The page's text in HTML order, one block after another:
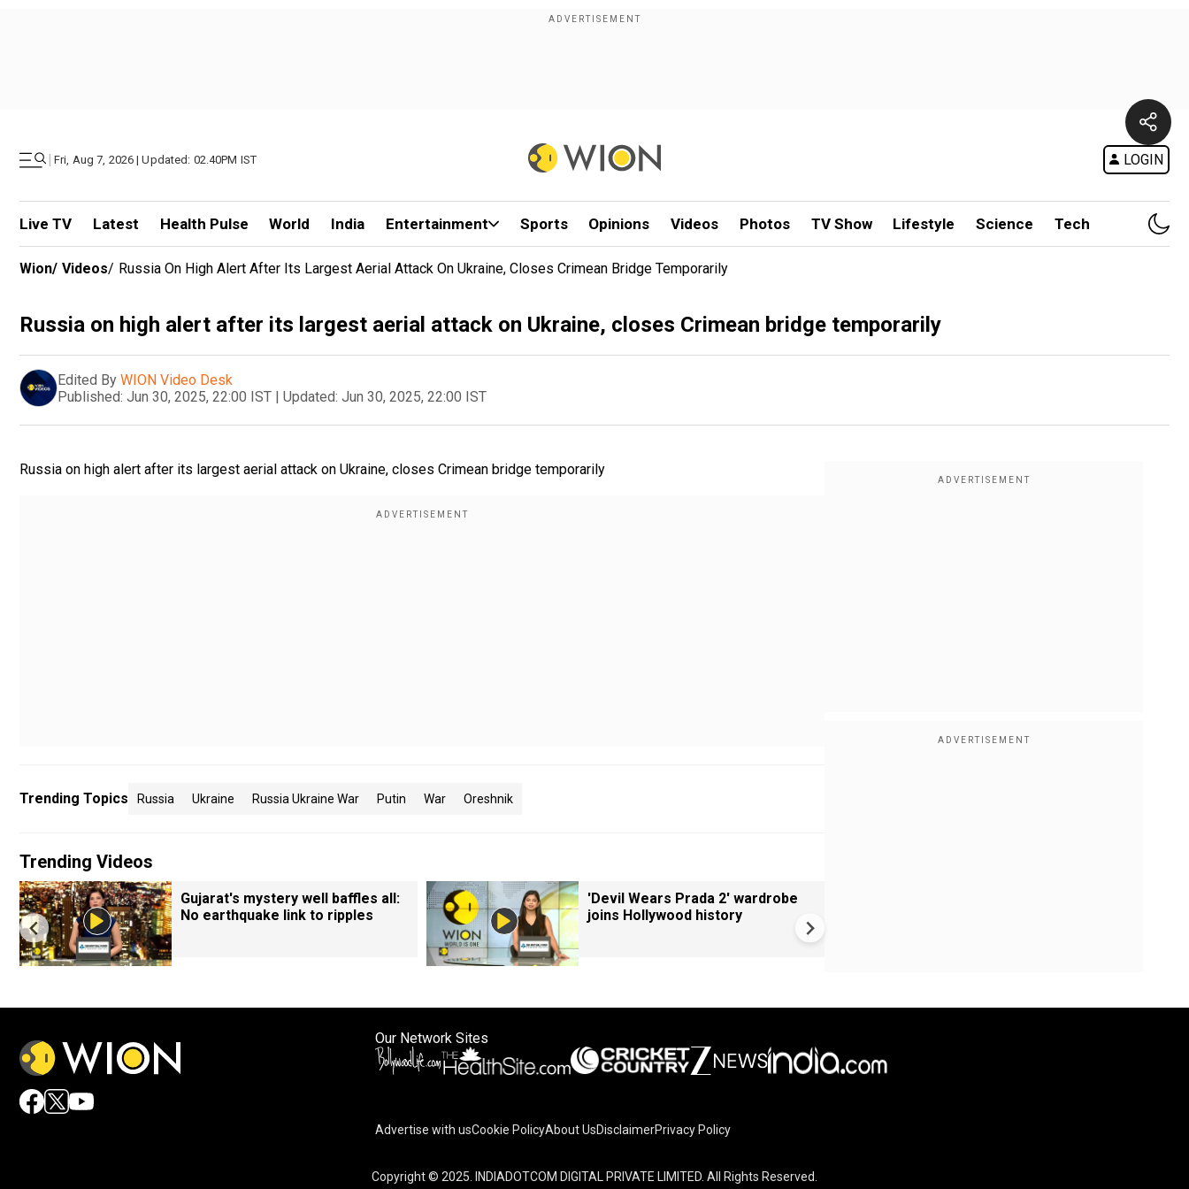
| Fri, Aug 7, 2026 | Updated: 02.40PM IST LOGIN
Live TV Latest Health Pulse World India Entertainment Sports Opinions Videos Photos TV Show Lifestyle Science Tech
Wion/ Videos/ Russia On High Alert After Its Largest Aerial Attack On Ukraine, Closes Crimean Bridge Temporarily
Russia on high alert after its largest aerial attack on Ukraine, closes Crimean bridge temporarily
Edited By WION Video Desk
Published: Jun 30, 2025, 22:00 IST | Updated: Jun 30, 2025, 22:00 IST
Russia on high alert after its largest aerial attack on Ukraine, closes Crimean bridge temporarily
Trending Topics Russia Ukraine Russia Ukraine War Putin War Oreshnik
Trending Videos
Gujarat's mystery well baffles all:
No earthquake link to ripples
'Devil Wears Prada 2' wardrobe
joins Hollywood history
Our Network Sites
Advertise with usCookie PolicyAbout UsDisclaimerPrivacy Policy
Copyright © 2025. INDIADOTCOM DIGITAL PRIVATE LIMITED. All Rights Reserved.